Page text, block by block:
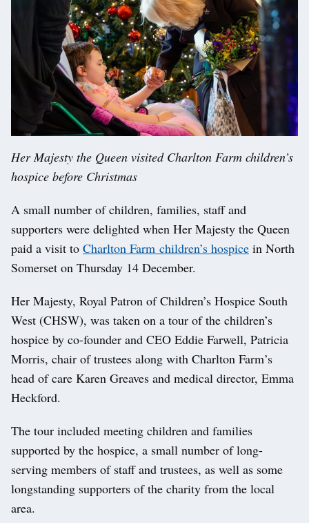
Her Majesty the Queen visited Charlton Farm children’s
hospice before Christmas
A small number of children, families, staff and
supporters were delighted when Her Majesty the Queen
paid a visit to Charlton Farm children’s hospice in North
Somerset on Thursday 14 December.
Her Majesty, Royal Patron of Children’s Hospice South
West (CHSW), was taken on a tour of the children’s
hospice by co-founder and CEO Eddie Farwell, Patricia
Morris, chair of trustees along with Charlton Farm’s
head of care Karen Greaves and medical director, Emma
Heckford.
The tour included meeting children and families
supported by the hospice, a small number of long-
serving members of staff and trustees, as well as some
longstanding supporters of the charity from the local
area.